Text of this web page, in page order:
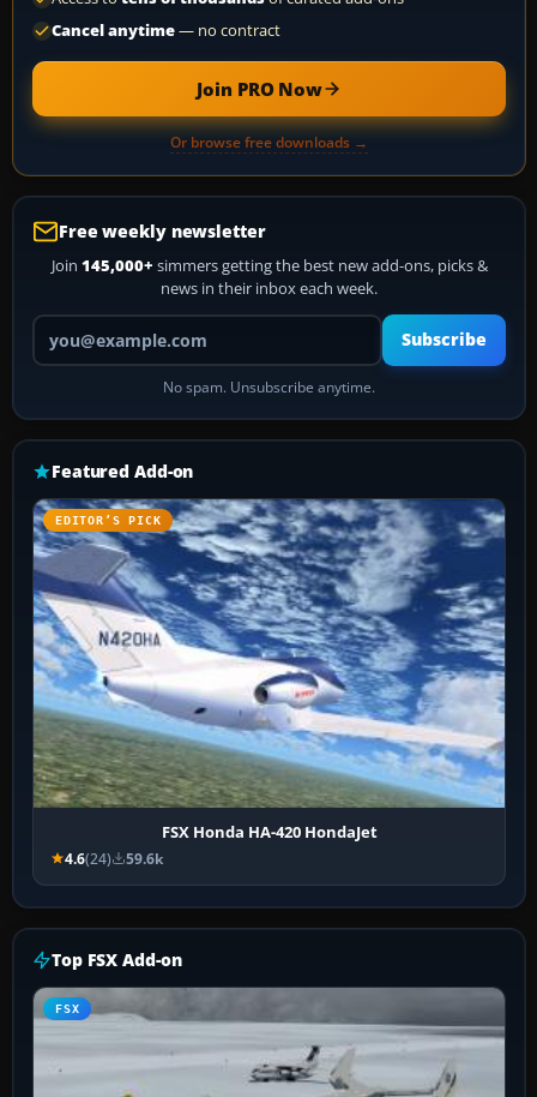
Cancel anytime— no contract
Join PRO Now
Or browse free downloads →
Free weekly newsletter
Join 145,000+ simmers getting the best new add-ons, picks &
news in their inbox each week.
Your email address
Subscribe
No spam. Unsubscribe anytime.
Featured Add-on
EDITOR’S PICK
FSX Honda HA-420 HondaJet
4.6(24) 59.6k
Top FSX Add-on
FSX